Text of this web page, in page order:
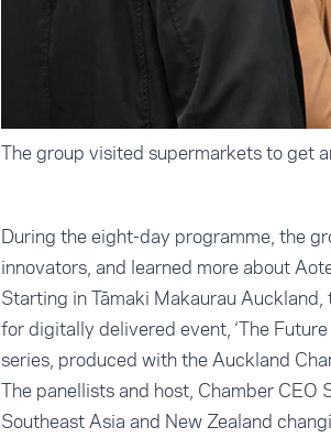
The group visited supermarkets to get
During the eight-day programme, the
innovators, and learned more about
Starting in Tāmaki Makaurau
for digitally delivered event, ‘The
series, produced with the Auckland
The panellists and host, Chamber CEO
Southeast Asia and New Zealand